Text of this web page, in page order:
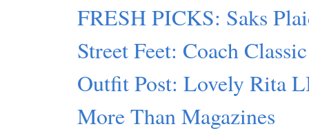
FRESH PICKS: Saks
Street Feet: Coach Classic
Outfit Post: Lovely Rita
More Than Magazines